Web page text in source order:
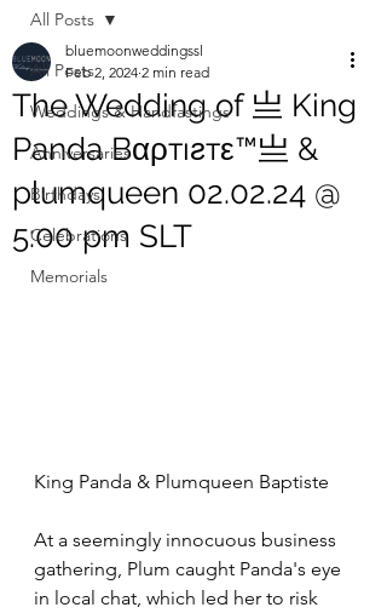
All Posts
Weddings & Handfastings
Anniversaries
Birthdays
Celebrations
Memorials
All Posts
The Wedding of 亗 King
Panda Bαρтıƨтε™亗 &
plumqueen 02.02.24 @
5:00 pm SLT
bluemoonweddingssl
Feb 2, 2024 2 min read
King Panda & Plumqueen Baptiste
At a seemingly innocuous business
gathering, Plum caught Panda's eye
in local chat, which led her to risk